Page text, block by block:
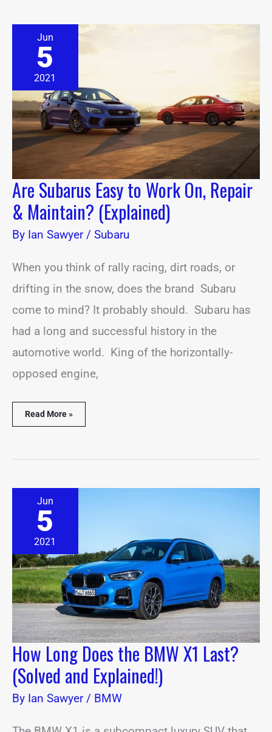
Jun
5
2021
Are Subarus Easy to Work On, Repair
& Maintain? (Explained)
By Ian Sawyer/ Subaru
When you think of rally racing, dirt roads, or
drifting in the snow, does the brand Subaru
come to mind? It probably should. Subaru has
had a long and successful history in the
automotive world. King of the horizontally-
opposed engine,
Subarus
Easy
Work
Repair
&
Maintain?
(Explained)
Read More »
Jun
5
2021
How Long Does the BMW X1 Last?
(Solved and Explained!)
By Ian Sawyer/ BMW
Long
Does
BMW
Last?
(Solved
and
Explained!)